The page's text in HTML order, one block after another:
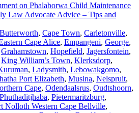
on Phalaborwa Child Maintenance
Law Advocate Advice – Tips and
Butterworth, Cape Town, Carletonville,
Cape Alice, Empangeni, George,
Grahamstown, Hopefield, Jagersfontein,
King William’s Town, Klerksdorp,
, Ladysmith, Lebowakgomo,
Port Elizabeth, Musina, Nelspruit,
Cape, Odendaalsrus, Oudtshoorn,
Phuthaditjhaba, Pietermaritzburg,
Nolloth Western Cape Bellville,